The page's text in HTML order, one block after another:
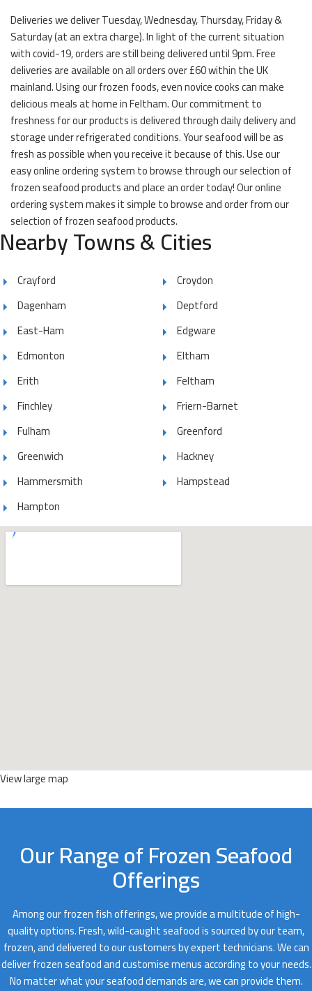
Deliveries we deliver Tuesday, Wednesday, Thursday, Friday &
Saturday (at an extra charge). In light of the current situation
with covid-19, orders are still being delivered until 9pm. Free
deliveries are available on all orders over £60 within the UK
mainland. Using our frozen foods, even novice cooks can make
delicious meals at home in Feltham. Our commitment to
freshness for our products is delivered through daily delivery and
storage under refrigerated conditions. Your seafood will be as
fresh as possible when you receive it because of this. Use our
easy online ordering system to browse through our selection of
frozen seafood products and place an order today! Our online
ordering system makes it simple to browse and order from our
selection of frozen seafood products.
Nearby Towns & Cities
Crayford
Croydon
Dagenham
Deptford
East-Ham
Edgware
Edmonton
Eltham
Erith
Feltham
Finchley
Friern-Barnet
Fulham
Greenford
Greenwich
Hackney
Hammersmith
Hampstead
Hampton
View large map
Our Range of Frozen Seafood
Offerings
Among our frozen fish offerings, we provide a multitude of high-
quality options. Fresh, wild-caught seafood is sourced by our team,
frozen, and delivered to our customers by expert technicians. We can
deliver frozen seafood and customise menus according to your needs.
No matter what your seafood demands are, we can provide them.